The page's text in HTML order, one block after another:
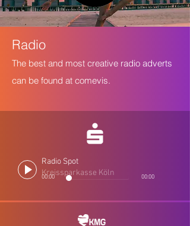
Radio
The best and most creative radio adverts
can be found at comevis.
Radio Spot
Kreissparkasse Köln
00:00 00:00